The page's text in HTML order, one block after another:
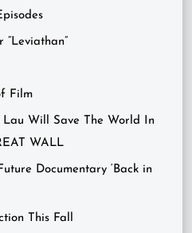
“Leviathan”
Film
Will Save The World In
WALL
Documentary ‘Back in
This Fall